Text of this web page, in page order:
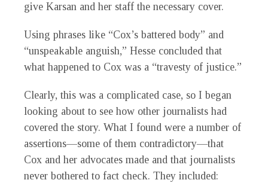
give Karsan and her staff the necessary cover.
Using phrases like “Cox’s battered body” and
“unspeakable anguish,” Hesse concluded that
what happened to Cox was a “travesty of justice.”
Clearly, this was a complicated case, so I began
looking about to see how other journalists had
covered the story. What I found were a number of
assertions—some of them contradictory—that
Cox and her advocates made and that journalists
never bothered to fact check. They included: